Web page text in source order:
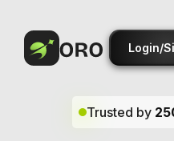
Login/
Trusted by